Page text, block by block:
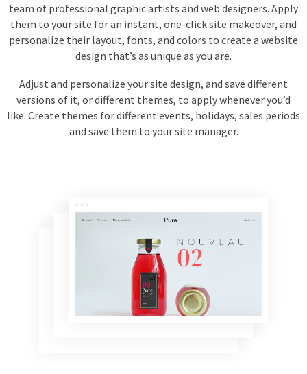
team of professional graphic artists and web designers. Apply
them to your site for an instant, one-click site makeover, and
personalize their layout, fonts, and colors to create a website
design that’s as unique as you are.
Adjust and personalize your site design, and save different
versions of it, or different themes, to apply whenever you’d
like. Create themes for different events, holidays, sales periods
and save them to your site manager.